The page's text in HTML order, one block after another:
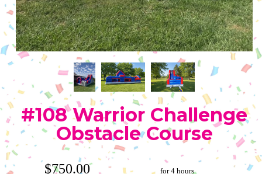
#108 Warrior Challenge
Obstacle Course
$750.00 for 4 hours